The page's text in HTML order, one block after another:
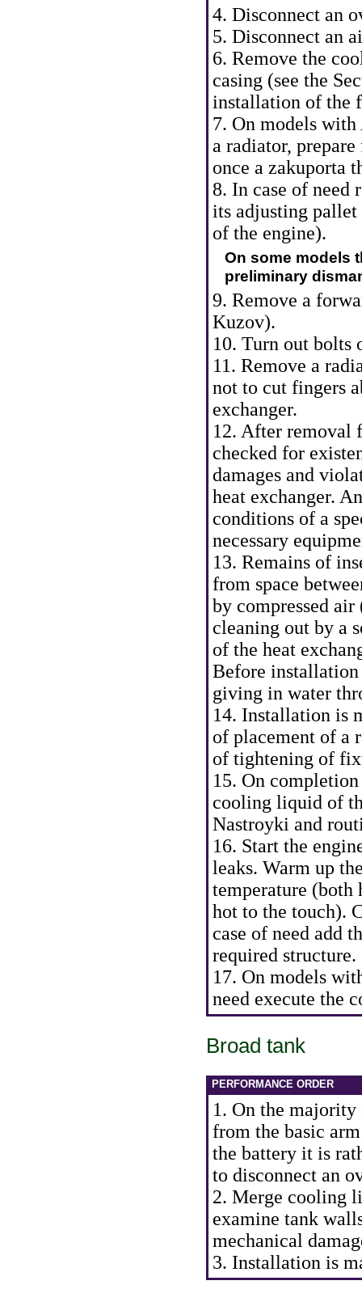
4. Disconnect an
5. Disconnect an
6. Remove the
casing (see the
installation of the
7. On models with
a radiator,
once a zakuporta
8. In case of need
its adjusting
of the engine).
On some models
preliminary
9. Remove a
Kuzov).
10. Turn out bolts
11. Remove a
not to cut fingers
exchanger.
12. After removal
checked for
damages and
heat exchanger.
conditions of a
necessary
13. Remains of
from space
by compressed
cleaning out by a
of the heat
Before installation
giving in water
14. Installation is
of placement of a
of tightening of
15. On
cooling liquid of
Nastroyki and
16. Start the
leaks. Warm up
temperature (both
hot to the touch).
case of need add
required structure.
17. On models
need execute the
Broad tank
PERFORMANCE ORDER
1. On the majority
from the basic
the battery it is
to disconnect an
2. Merge cooling
examine tank
mechanical
3. Installation is